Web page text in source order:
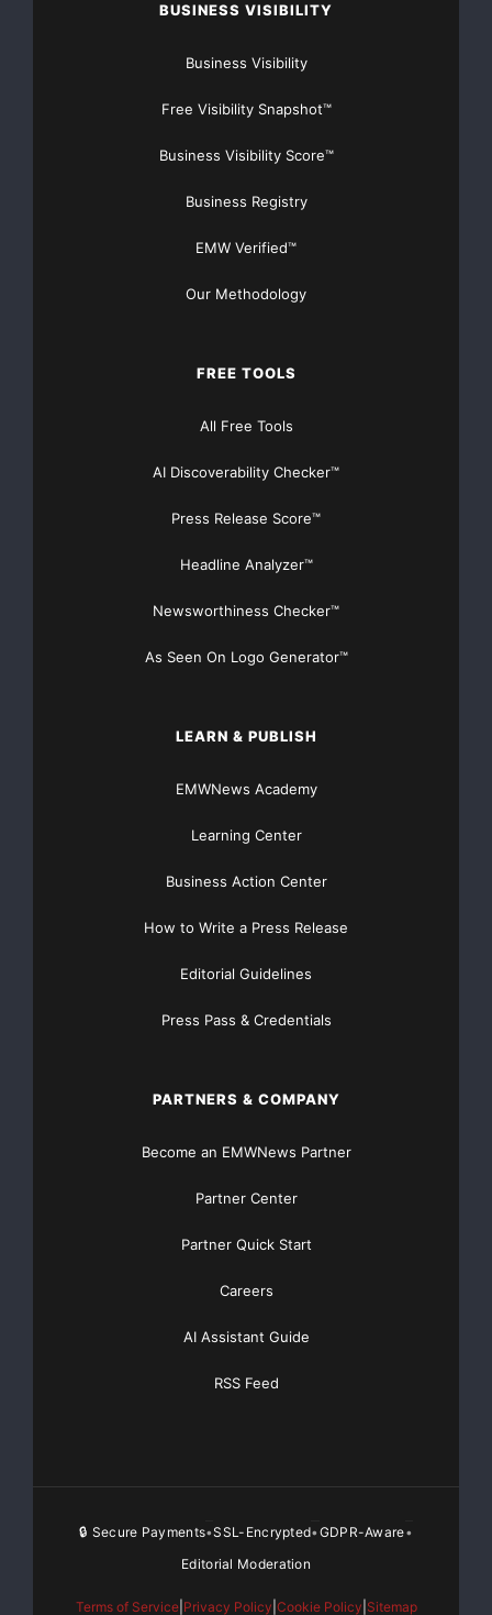
BUSINESS VISIBILITY
Business Visibility
Free Visibility Snapshot™
Business Visibility Score™
Business Registry
EMW Verified™
Our Methodology
FREE TOOLS
All Free Tools
AI Discoverability Checker™
Press Release Score™
Headline Analyzer™
Newsworthiness Checker™
As Seen On Logo Generator™
LEARN & PUBLISH
EMWNews Academy
Learning Center
Business Action Center
How to Write a Press Release
Editorial Guidelines
Press Pass & Credentials
PARTNERS & COMPANY
Become an EMWNews Partner
Partner Center
Partner Quick Start
Careers
AI Assistant Guide
RSS Feed
🔒 Secure Payments•SSL-Encrypted•GDPR-Aware•
Editorial Moderation
Terms of Service| Privacy Policy Cookie Policy Sitemap